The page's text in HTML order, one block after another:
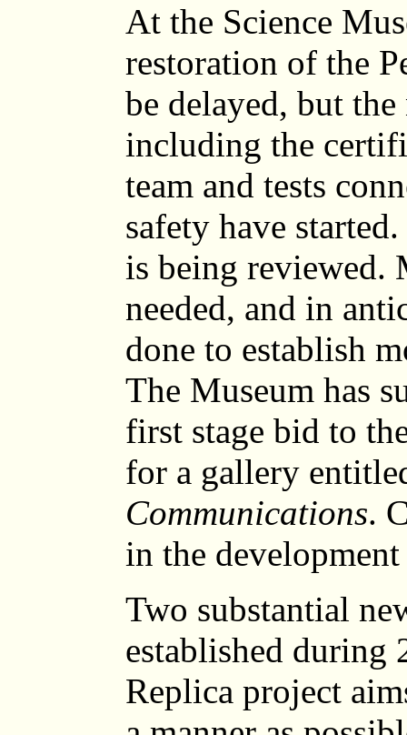
At the Science
restoration of the
be delayed, but
including the
team and tests
safety have
is being reviewed.
needed, and in
done to establish
The Museum has
first stage bid to
for a gallery
Communications.
in the
Two substantial
established during
Replica project